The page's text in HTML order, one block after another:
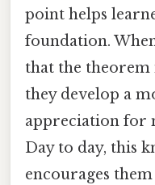
point helps
foundation.
that the theorem
they develop a
appreciation for
Day to day, this
encourages